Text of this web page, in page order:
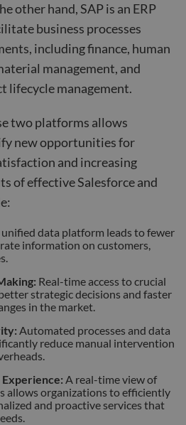
other hand, SAP is an ERP
business processes
including finance, human
management, and
lifecycle management.
two platforms allows
new opportunities for
and increasing
of effective Salesforce and
data platform leads to fewer
information on customers,
Real-time access to crucial
strategic decisions and faster
in the market.
Automated processes and data
reduce manual intervention
A real-time view of
allows organizations to efficiently
and proactive services that